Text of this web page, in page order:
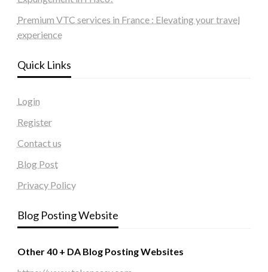
Premium VTC services in France : Elevating your travel
experience
Quick Links
Login
Register
Contact us
Blog Post
Privacy Policy
Blog Posting Website
Other 40 + DA Blog Posting Websites